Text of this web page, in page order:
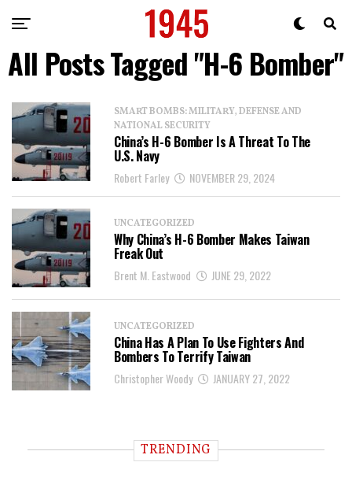
All Posts Tagged "H-6 Bomber"
SMART BOMBS: MILITARY, DEFENSE AND
NATIONAL SECURITY
China’s H-6 Bomber Is A Threat To The
U.S. Navy
Robert Farley NOVEMBER 29, 2024
UNCATEGORIZED
Why China’s H-6 Bomber Makes Taiwan
Freak Out
Brent M. Eastwood JUNE 29, 2022
UNCATEGORIZED
China Has A Plan To Use Fighters And
Bombers To Terrify Taiwan
Christopher Woody JANUARY 27, 2022
TRENDING